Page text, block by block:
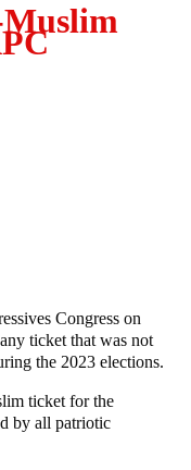
Muslim
Congress on
ticket that was not
the 2023 elections.
ticket for the
by all patriotic